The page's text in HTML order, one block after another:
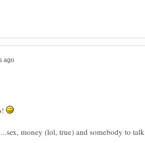
money (lol, true) and somebody to talk